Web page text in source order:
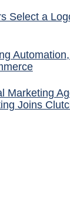
Select a
Marketing
Joins